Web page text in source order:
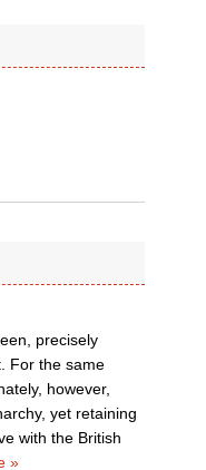
precisely
For the same
however,
yet retaining
with the British
»